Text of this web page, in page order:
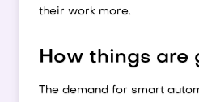
their work more.
How things are
The demand for smart